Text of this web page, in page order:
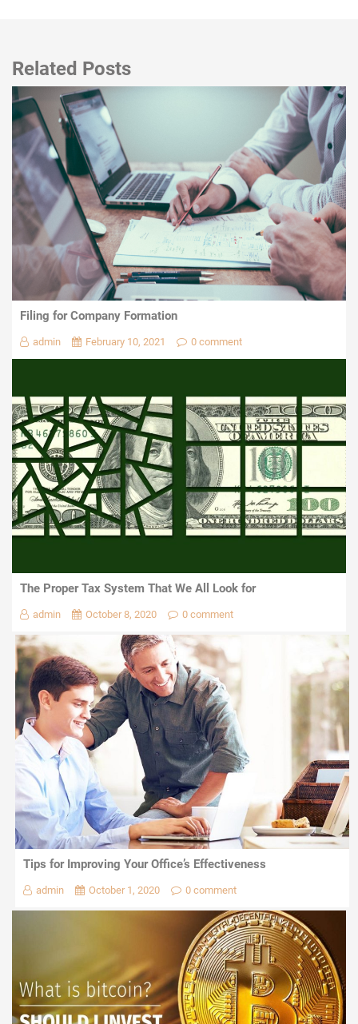
Related Posts
Filing for Company Formation
admin February 10, 2021 0 comment
The Proper Tax System That We All Look for
admin October 8, 2020 0 comment
Tips for Improving Your Office’s Effectiveness
admin October 1, 2020 0 comment